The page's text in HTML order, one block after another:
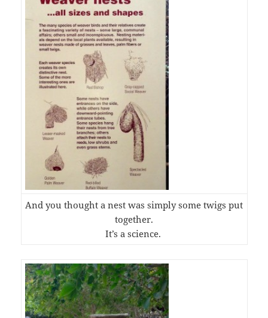
And you thought a nest was simply some twigs put
together.
It’s a science.